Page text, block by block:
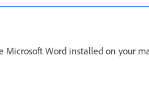
Microsoft Word installed on your